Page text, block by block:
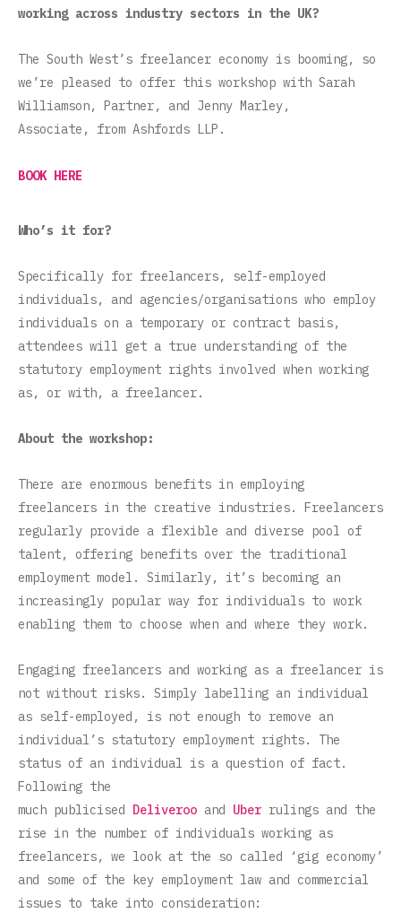
working across industry sectors in the UK?
The South West’s freelancer economy is booming, so
we’re pleased to offer this workshop with Sarah
Williamson, Partner, and Jenny Marley,
Associate, from Ashfords LLP.
BOOK HERE
Who’s it for?
Specifically for freelancers, self-employed
individuals, and agencies/organisations who employ
individuals on a temporary or contract basis,
attendees will get a true understanding of the
statutory employment rights involved when working
as, or with, a freelancer.
About the workshop:
There are enormous benefits in employing
freelancers in the creative industries. Freelancers
regularly provide a flexible and diverse pool of
talent, offering benefits over the traditional
employment model. Similarly, it’s becoming an
increasingly popular way for individuals to work
enabling them to choose when and where they work.
Engaging freelancers and working as a freelancer is
not without risks. Simply labelling an individual
as self-employed, is not enough to remove an
individual’s statutory employment rights. The
status of an individual is a question of fact.
Following the
much publicised Deliveroo and Uber rulings and the
rise in the number of individuals working as
freelancers, we look at the so called ‘gig economy’
and some of the key employment law and commercial
issues to take into consideration: